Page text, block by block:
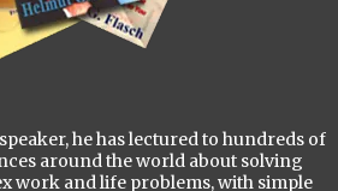
he has lectured to hundreds of
around the world about solving
work and life problems, with simple